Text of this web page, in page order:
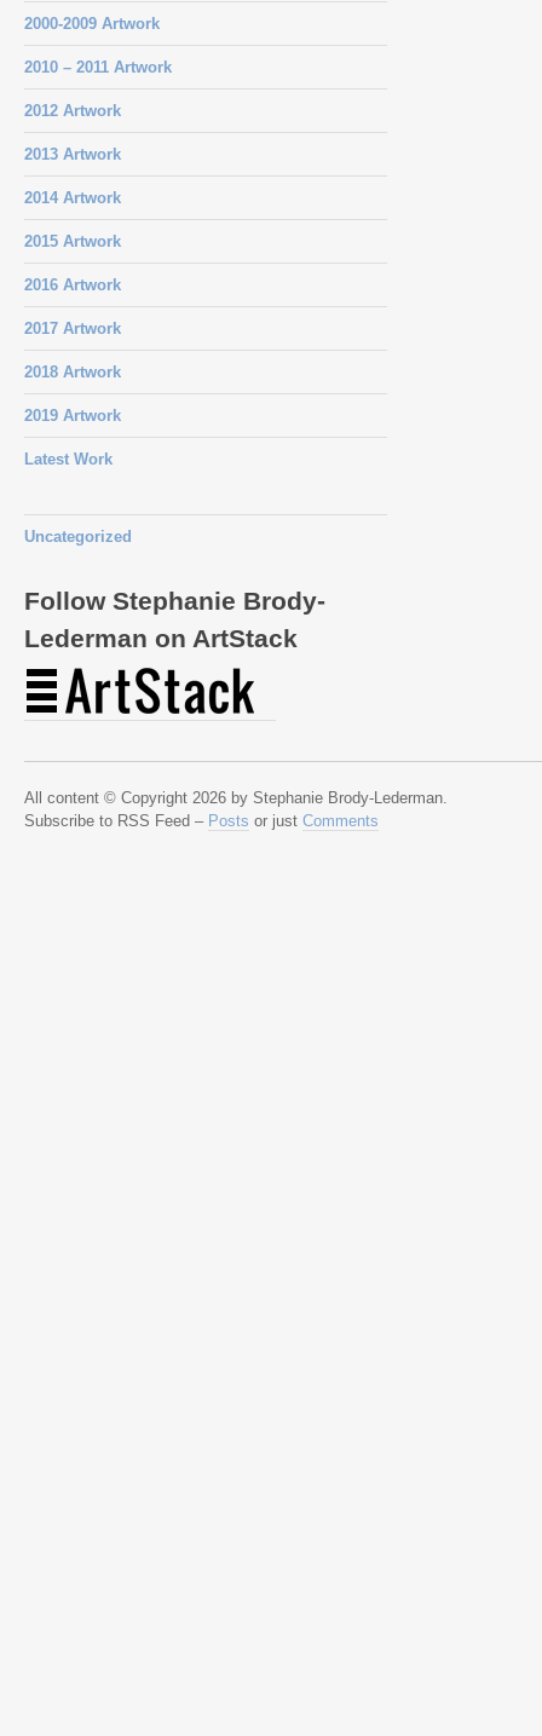
2000-2009 Artwork
2010 – 2011 Artwork
2012 Artwork
2013 Artwork
2014 Artwork
2015 Artwork
2016 Artwork
2017 Artwork
2018 Artwork
2019 Artwork
Latest Work
Uncategorized
Follow Stephanie Brody-
Lederman on ArtStack
All content © Copyright 2026 by Stephanie Brody-Lederman.
Subscribe to RSS Feed – Posts or just Comments